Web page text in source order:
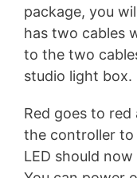
package, you
has two cables
to the two
studio light box.
Red goes to
the controller to
LED should